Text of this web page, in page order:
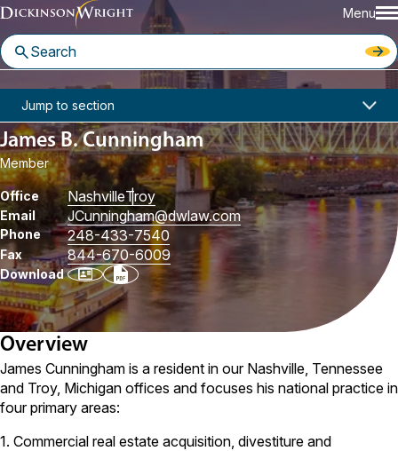
Menu
Home People James B. Cunningham
James B. Cunningham
Member
Office NashvilleTroy
Email JCunningham@dwlaw.com
Phone 248-433-7540
Fax 844-670-6009
Download
Jump to section
Overview
James Cunningham is a resident in our Nashville, Tennessee
and Troy, Michigan offices and focuses his national practice in
four primary areas:
1. Commercial real estate acquisition, divestiture and